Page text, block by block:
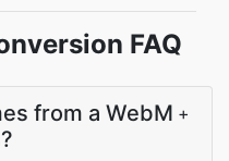
FAQ
from a WebM +